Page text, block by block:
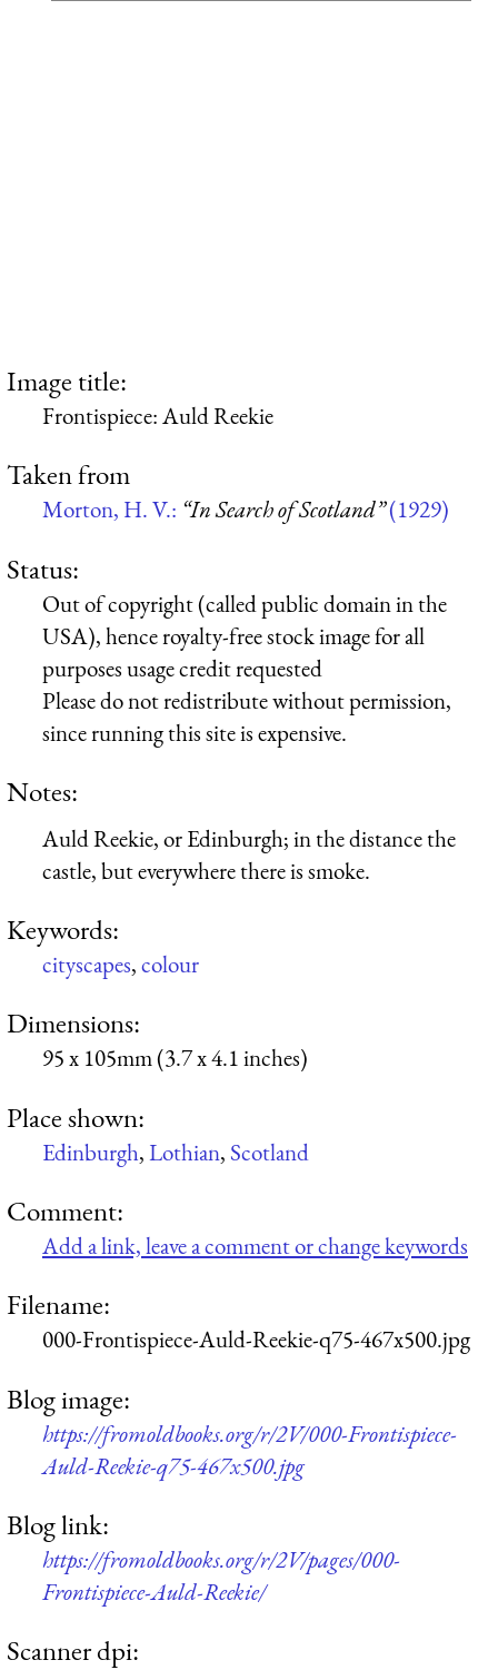
Image title:
Frontispiece: Auld Reekie
Taken from
Morton, H. V.: “In Search of Scotland”(1929)
Status:
Out of copyright (called public domain in the
USA), hence royalty-free stock image for all
purposes usage credit requested
Please do not redistribute without permission,
since running this site is expensive.
Notes:
Auld Reekie, or Edinburgh; in the distance the
castle, but everywhere there is smoke.
Keywords:
cityscapes,colour
Dimensions:
95 x 105mm (3.7 x 4.1 inches)
Place shown:
Edinburgh,Lothian, Scotland
Comment:
Add a link, leave a comment or change keywords
Filename:
000-Frontispiece-Auld-Reekie-q75-467x500.jpg
Blog image:
https://fromoldbooks.org/r/2V/000-Frontispiece-
Auld-Reekie-q75-467x500.jpg
Blog link:
https://fromoldbooks.org/r/2V/pages/000-
Frontispiece-Auld-Reekie/
Scanner dpi: